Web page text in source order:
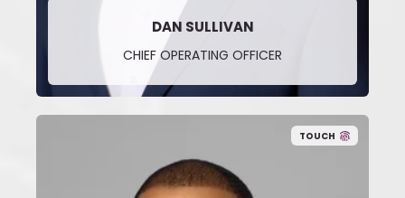
DAN SULLIVAN
CHIEF OPERATING OFFICER
TOUCH